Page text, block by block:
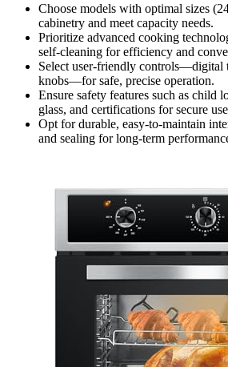
Choose models with optimal sizes
cabinetry and meet capacity needs.
Prioritize advanced cooking
self-cleaning for efficiency and
Select user-friendly controls—digital
knobs—for safe, precise operation.
Ensure safety features such as child
glass, and certifications for secure
Opt for durable, easy-to-maintain
and sealing for long-term